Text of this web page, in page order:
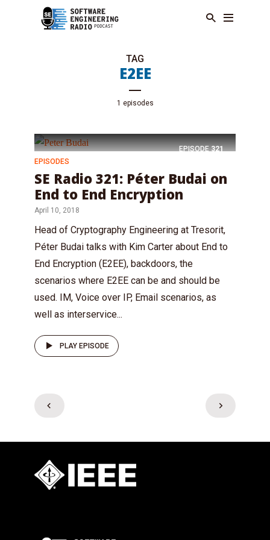
TAG
E2EE
1 episodes
EPISODE 321
EPISODES
SE Radio 321: Péter Budai on
End to End Encryption
April 10, 2018
Head of Cryptography Engineering at Tresorit,
Péter Budai talks with Kim Carter about End to
End Encryption (E2EE), backdoors, the
scenarios where E2EE can be and should be
used. IM, Voice over IP, Email scenarios, as
well as interservice...
PLAY EPISODE